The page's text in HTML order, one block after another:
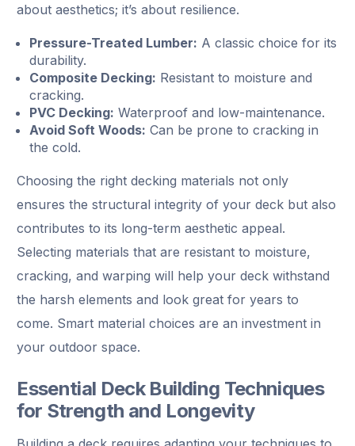
about aesthetics; it’s about resilience.
Pressure-Treated Lumber: A classic choice for its
durability.
Composite Decking: Resistant to moisture and
cracking.
PVC Decking: Waterproof and low-maintenance.
Avoid Soft Woods: Can be prone to cracking in
the cold.
Choosing the right decking materials not only
ensures the structural integrity of your deck but also
contributes to its long-term aesthetic appeal.
Selecting materials that are resistant to moisture,
cracking, and warping will help your deck withstand
the harsh elements and look great for years to
come. Smart material choices are an investment in
your outdoor space.
Essential Deck Building Techniques
for Strength and Longevity